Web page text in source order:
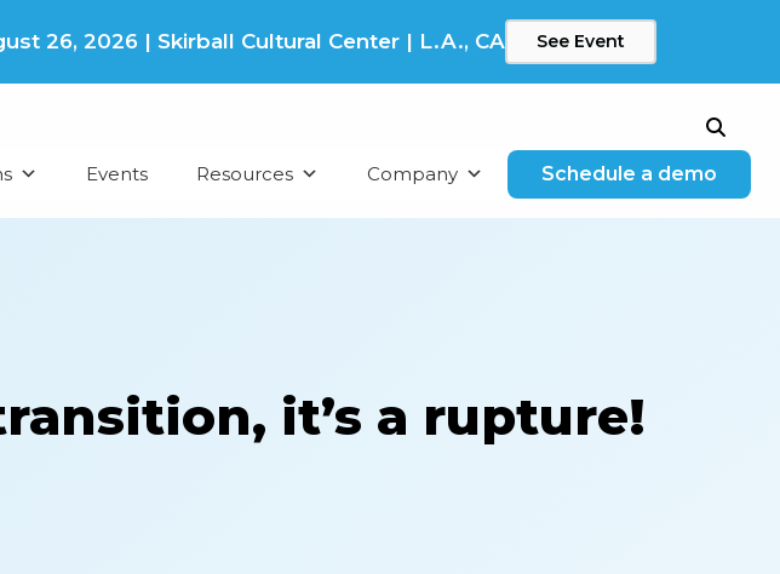
26, 2026 | Skirball Cultural Center | L.A., CA See Event
Search
Events Resources Company Schedule a demo
it’s a rupture!